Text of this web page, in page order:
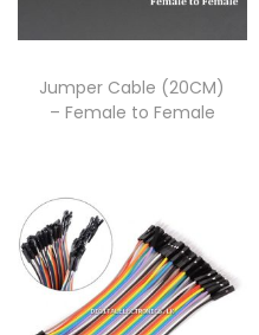
Jumper Cable (20CM)
– Female to Female